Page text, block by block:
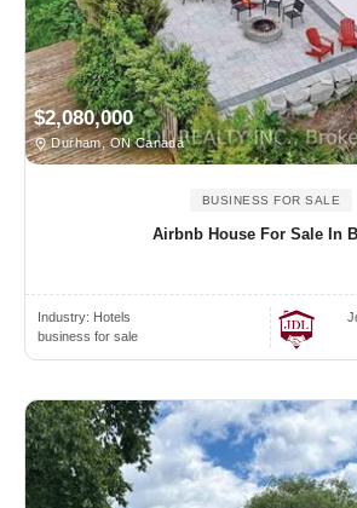
$2,080,000
Durham, ON Canada
BUSINESS FOR SALE
Airbnb House For Sale In
Industry: Hotels
business for sale